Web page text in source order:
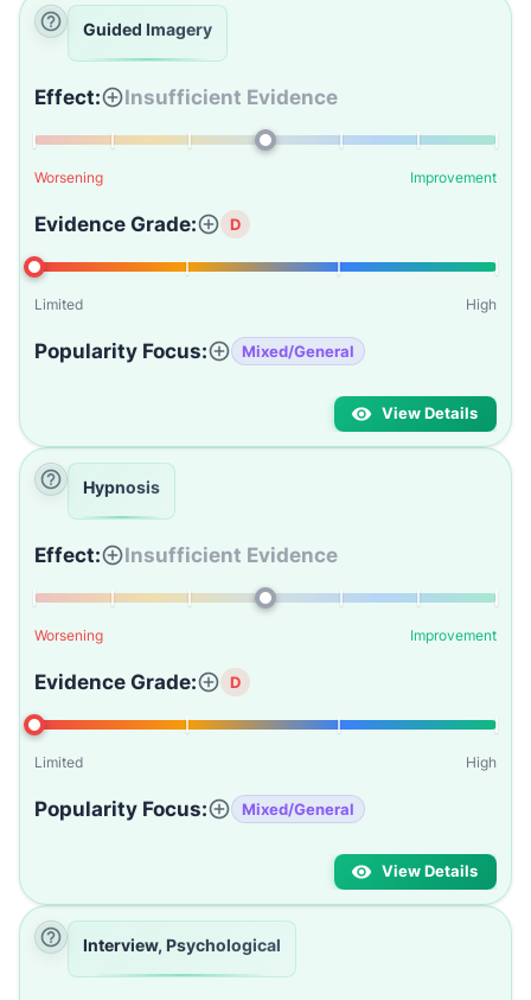
Guided Imagery
Effect: Insufficient Evidence
Worsening Improvement
Evidence Grade: D
Limited High
Popularity Focus: Mixed/General
View Details
Hypnosis
Effect: Insufficient Evidence
Worsening Improvement
Evidence Grade: D
Limited High
Popularity Focus: Mixed/General
View Details
Interview, Psychological